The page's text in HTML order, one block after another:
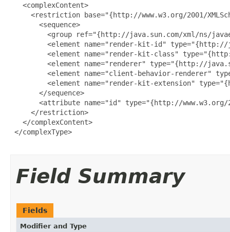
   <complexContent>
<restriction base="{http://www.w3.org/2001/
       <sequence>
<group ref="{http://java.sun.com/xml/ns/
<element name="render-kit-id"
<element name="render-kit-class"
<element name="renderer" type="{http://
<element name="client-behavior-renderer"
<element name="render-kit-extension"
       </sequence>
<attribute name="id" type="{http://
     </restriction>
   </complexContent>
</complexType>
Field Summary
Fields
Modifier and Type